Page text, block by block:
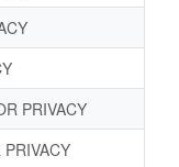
PRIVACY